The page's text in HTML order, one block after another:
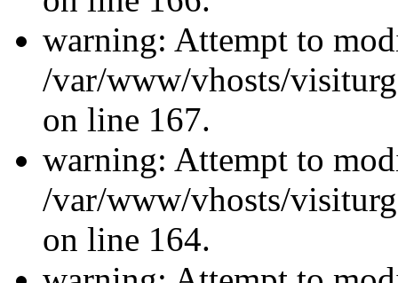
warning: Attempt to
/var/www/vhosts/
on line 167.
warning: Attempt to
/var/www/vhosts/
on line 164.